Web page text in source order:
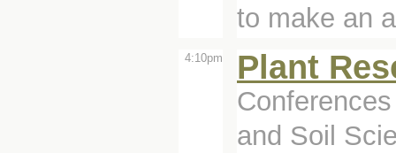
to make an
4:10pm Plant
and Soil